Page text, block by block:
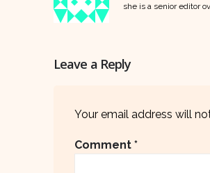
she is a senior editor
Leave a Reply
Your email address will
Comment *